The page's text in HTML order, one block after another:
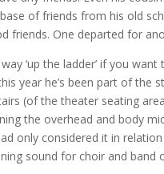
of friends from his old
friends. One departed for
‘up the ladder’ if you
year he’s been part of the
(of the theater seating
the overhead and body
only considered it in
sound for choir and band